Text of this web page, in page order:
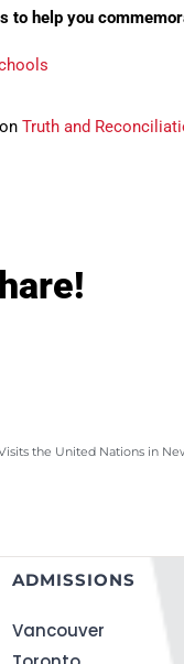
to help you
Truth and
ADMISSIONS
Vancouver